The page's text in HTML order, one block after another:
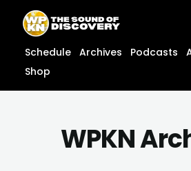
content
content
Schedule Archives Podcasts
Shop
WPKN